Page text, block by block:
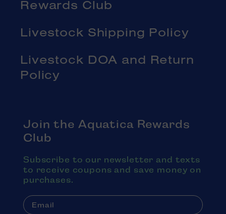
Rewards Club
Livestock Shipping Policy
Livestock DOA and Return
Policy
Join the Aquatica Rewards
Club
Subscribe to our newsletter and texts
to receive coupons and save money on
purchases.